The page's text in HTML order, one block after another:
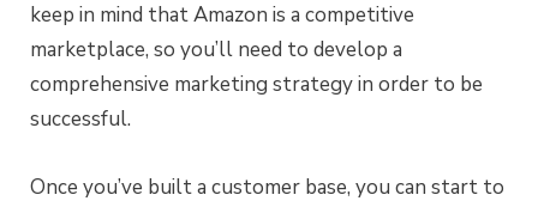
keep in mind that Amazon is a competitive
marketplace, so you’ll need to develop a
comprehensive marketing strategy in order to be
successful.
Once you’ve built a customer base, you can start to